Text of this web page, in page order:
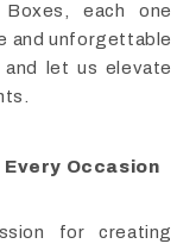
each one
and unforgettable
let us elevate
Occasion
for creating